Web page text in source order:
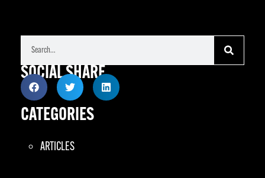
SOCIAL SHARE
CATEGORIES
ARTICLES